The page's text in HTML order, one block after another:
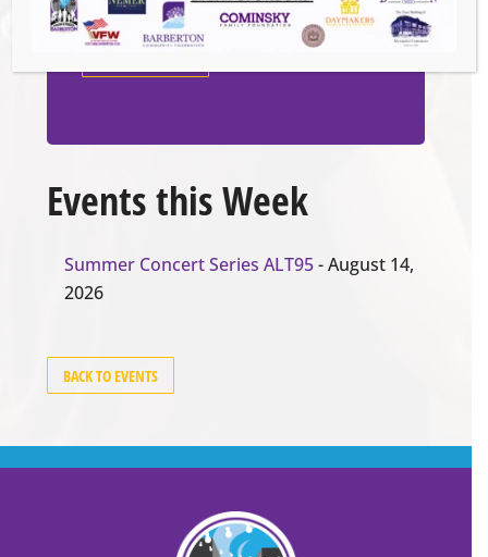
Barberton,44203United States
Events this Week
Summer Concert Series ALT95- August 14,
2026
BACK TO EVENTS